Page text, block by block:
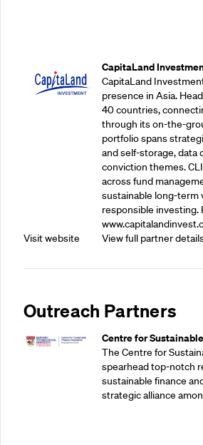
Visit website
CapitaLand
CapitaLand
presence in Asia.
40 countries,
through its on-the-
portfolio spans
and self-storage, data
conviction themes.
across fund
sustainable long-term
responsible investing.
View full partner
Outreach Partners
Centre for
The Centre for
spearhead top-notch
sustainable finance
strategic alliance